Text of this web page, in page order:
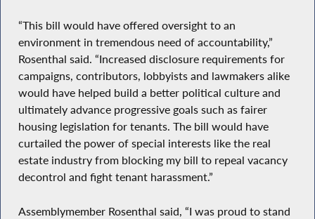
“This bill would have offered oversight to an
environment in tremendous need of accountability,”
Rosenthal said. “Increased disclosure requirements for
campaigns, contributors, lobbyists and lawmakers alike
would have helped build a better political culture and
ultimately advance progressive goals such as fairer
housing legislation for tenants. The bill would have
curtailed the power of special interests like the real
estate industry from blocking my bill to repeal vacancy
decontrol and fight tenant harassment.”
Assemblymember Rosenthal said, “I was proud to stand